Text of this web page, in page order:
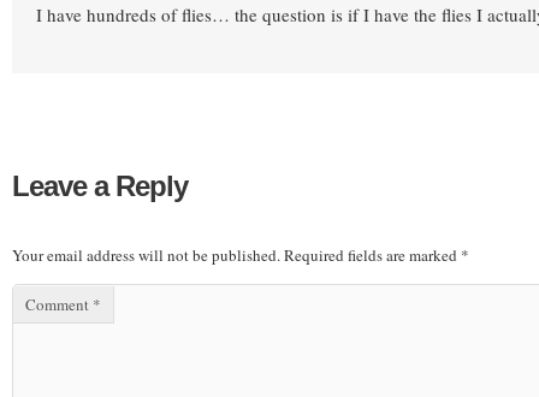
I have hundreds of flies… the question is if I have the flies I
Leave a Reply
Your email address will not be published.Required fields are marked *
Comment *